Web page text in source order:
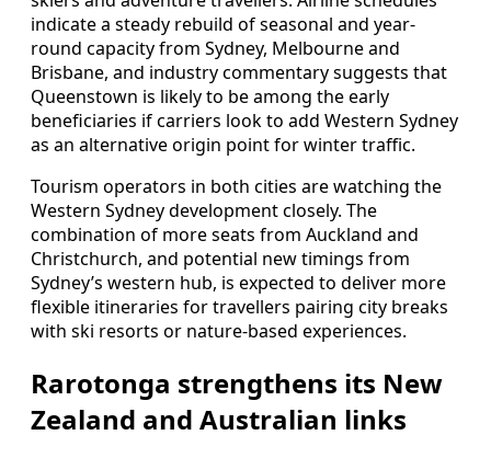
indicate a steady rebuild of seasonal and year-
round capacity from Sydney, Melbourne and
Brisbane, and industry commentary suggests that
Queenstown is likely to be among the early
beneficiaries if carriers look to add Western Sydney
as an alternative origin point for winter traffic.
Tourism operators in both cities are watching the
Western Sydney development closely. The
combination of more seats from Auckland and
Christchurch, and potential new timings from
Sydney’s western hub, is expected to deliver more
flexible itineraries for travellers pairing city breaks
with ski resorts or nature-based experiences.
Rarotonga strengthens its New
Zealand and Australian links